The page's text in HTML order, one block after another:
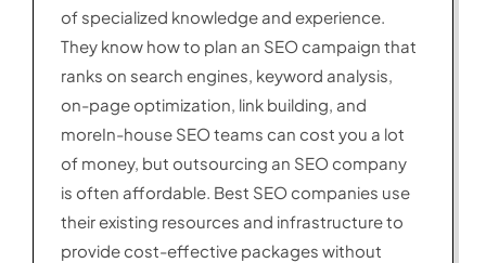
of specialized knowledge and experience.
They know how to plan an SEO campaign that
ranks on search engines, keyword analysis,
on-page optimization, link building, and
moreIn-house SEO teams can cost you a lot
of money, but outsourcing an SEO company
is often affordable. Best SEO companies use
their existing resources and infrastructure to
provide cost-effective packages without